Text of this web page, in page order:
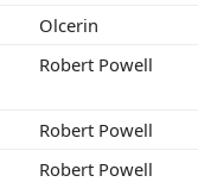
Olcerin
Robert Powell
Robert Powell
Robert Powell